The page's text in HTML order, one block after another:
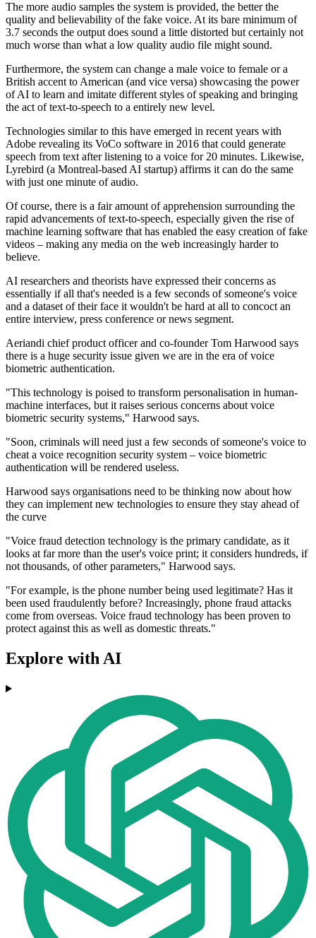
The more audio samples the system is provided, the better the
quality and believability of the fake voice. At its bare minimum of
3.7 seconds the output does sound a little distorted but certainly not
much worse than what a low quality audio file might sound.
Furthermore, the system can change a male voice to female or a
British accent to American (and vice versa) showcasing the power
of AI to learn and imitate different styles of speaking and bringing
the act of text-to-speech to a entirely new level.
Technologies similar to this have emerged in recent years with
Adobe revealing its VoCo software in 2016 that could generate
speech from text after listening to a voice for 20 minutes. Likewise,
Lyrebird (a Montreal-based AI startup) affirms it can do the same
with just one minute of audio.
Of course, there is a fair amount of apprehension surrounding the
rapid advancements of text-to-speech, especially given the rise of
machine learning software that has enabled the easy creation of fake
videos – making any media on the web increasingly harder to
believe.
AI researchers and theorists have expressed their concerns as
essentially if all that's needed is a few seconds of someone's voice
and a dataset of their face it wouldn't be hard at all to concoct an
entire interview, press conference or news segment.
Aeriandi chief product officer and co-founder Tom Harwood says
there is a huge security issue given we are in the era of voice
biometric authentication.
"This technology is poised to transform personalisation in human-
machine interfaces, but it raises serious concerns about voice
biometric security systems," Harwood says.
"Soon, criminals will need just a few seconds of someone's voice to
cheat a voice recognition security system – voice biometric
authentication will be rendered useless.
Harwood says organisations need to be thinking now about how
they can implement new technologies to ensure they stay ahead of
the curve
"Voice fraud detection technology is the primary candidate, as it
looks at far more than the user's voice print; it considers hundreds, if
not thousands, of other parameters," Harwood says.
"For example, is the phone number being used legitimate? Has it
been used fraudulently before? Increasingly, phone fraud attacks
come from overseas. Voice fraud technology has been proven to
protect against this as well as domestic threats."
Explore with AI